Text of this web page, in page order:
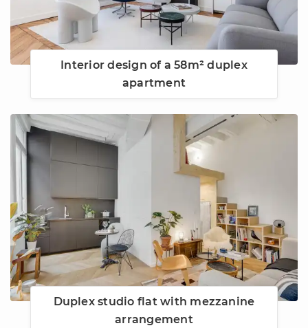
Interior design of a 58m² duplex
apartment
Duplex studio flat with mezzanine
arrangement